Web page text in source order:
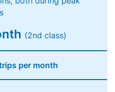
(2nd class)
per month